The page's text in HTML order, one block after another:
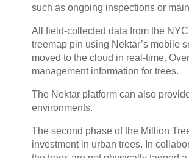
such as ongoing inspections or
All field-collected data from the
treemap pin using Nektar’s mobile
moved to the cloud in real-time.
management information for trees.
The Nektar platform can also
environments.
The second phase of the Million
investment in urban trees. In